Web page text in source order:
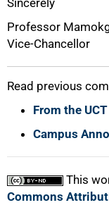
Sincerely
Professor
Vice-Chancellor
Read previous
From the
Campus
This
Commons